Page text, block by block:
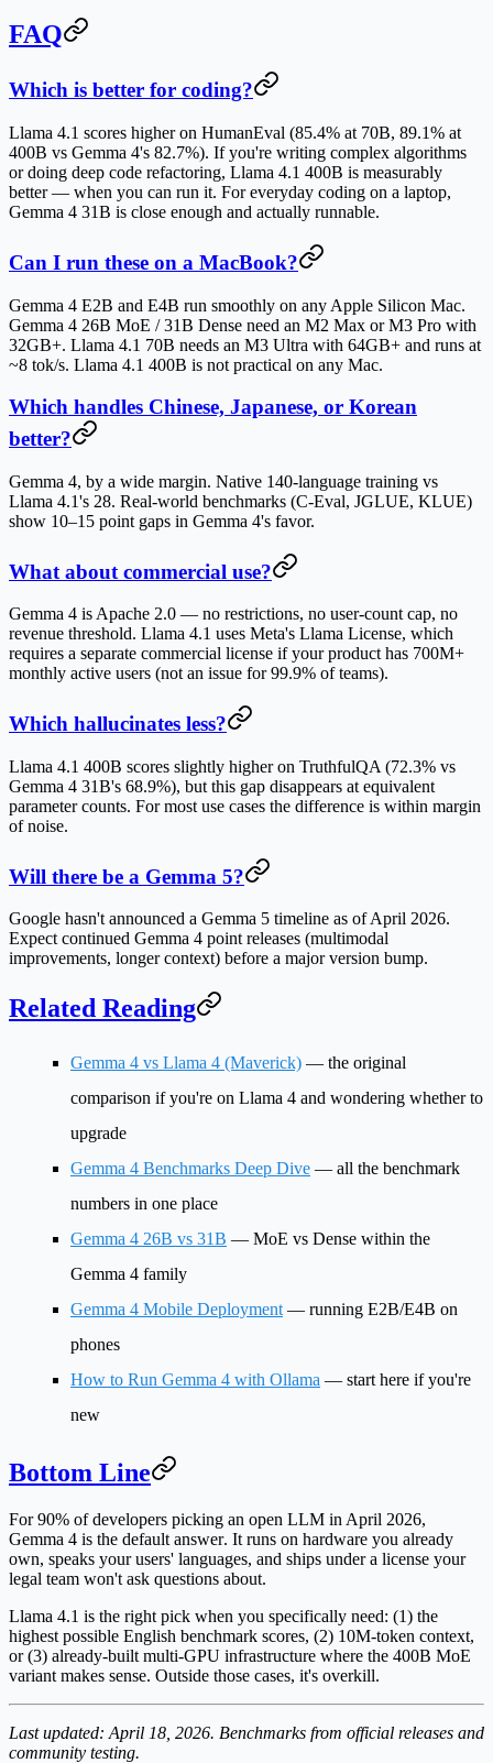
FAQ
Which is better for coding?
Llama 4.1 scores higher on HumanEval (85.4% at 70B, 89.1% at
400B vs Gemma 4's 82.7%). If you're writing complex algorithms
or doing deep code refactoring, Llama 4.1 400B is measurably
better — when you can run it. For everyday coding on a laptop,
Gemma 4 31B is close enough and actually runnable.
Can I run these on a MacBook?
Gemma 4 E2B and E4B run smoothly on any Apple Silicon Mac.
Gemma 4 26B MoE / 31B Dense need an M2 Max or M3 Pro with
32GB+. Llama 4.1 70B needs an M3 Ultra with 64GB+ and runs at
~8 tok/s. Llama 4.1 400B is not practical on any Mac.
Which handles Chinese, Japanese, or Korean
better?
Gemma 4, by a wide margin. Native 140-language training vs
Llama 4.1's 28. Real-world benchmarks (C-Eval, JGLUE, KLUE)
show 10–15 point gaps in Gemma 4's favor.
What about commercial use?
Gemma 4 is Apache 2.0 — no restrictions, no user-count cap, no
revenue threshold. Llama 4.1 uses Meta's Llama License, which
requires a separate commercial license if your product has 700M+
monthly active users (not an issue for 99.9% of teams).
Which hallucinates less?
Llama 4.1 400B scores slightly higher on TruthfulQA (72.3% vs
Gemma 4 31B's 68.9%), but this gap disappears at equivalent
parameter counts. For most use cases the difference is within margin
of noise.
Will there be a Gemma 5?
Google hasn't announced a Gemma 5 timeline as of April 2026.
Expect continued Gemma 4 point releases (multimodal
improvements, longer context) before a major version bump.
Related Reading
Gemma 4 vs Llama 4 (Maverick) — the original
comparison if you're on Llama 4 and wondering whether to
upgrade
Gemma 4 Benchmarks Deep Dive — all the benchmark
numbers in one place
Gemma 4 26B vs 31B — MoE vs Dense within the
Gemma 4 family
Gemma 4 Mobile Deployment — running E2B/E4B on
phones
How to Run Gemma 4 with Ollama — start here if you're
new
Bottom Line
For 90% of developers picking an open LLM in April 2026,
Gemma 4 is the default answer. It runs on hardware you already
own, speaks your users' languages, and ships under a license your
legal team won't ask questions about.
Llama 4.1 is the right pick when you specifically need: (1) the
highest possible English benchmark scores, (2) 10M-token context,
or (3) already-built multi-GPU infrastructure where the 400B MoE
variant makes sense. Outside those cases, it's overkill.
Last updated: April 18, 2026. Benchmarks from official releases and
community testing.